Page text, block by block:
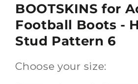
BOOTSKINS for
Football Boots -
Stud Pattern 6
Choose your size: